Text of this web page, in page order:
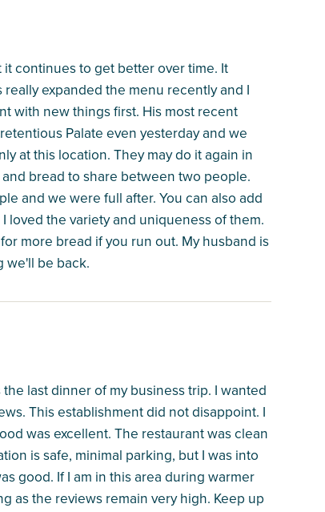
continues to get better over time. It
expanded the menu recently and I
with new things first. His most recent
Palate even yesterday and we
at this location. They may do it again in
bread to share between two people.
and we were full after. You can also add
loved the variety and uniqueness of them.
more bread if you run out. My husband is
we'll be back.
last dinner of my business trip. I wanted
This establishment did not disappoint. I
was excellent. The restaurant was clean
is safe, minimal parking, but I was into
good. If I am in this area during warmer
as the reviews remain very high. Keep up